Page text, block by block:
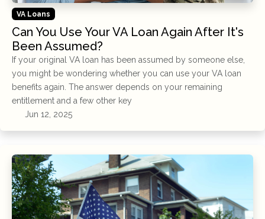
VA Loans
Can You Use Your VA Loan Again After It's
Been Assumed?
If your original VA loan has been assumed by someone else,
you might be wondering whether you can use your VA loan
benefits again. The answer depends on your remaining
entitlement and a few other key
Jun 12, 2025